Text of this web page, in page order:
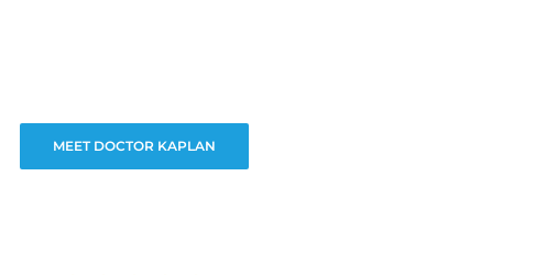
MEET DOCTOR KAPLAN